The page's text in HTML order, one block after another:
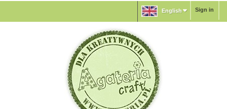
Sign in
English